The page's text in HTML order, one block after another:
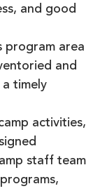
and good
program area
and
timely
activities,
staff team